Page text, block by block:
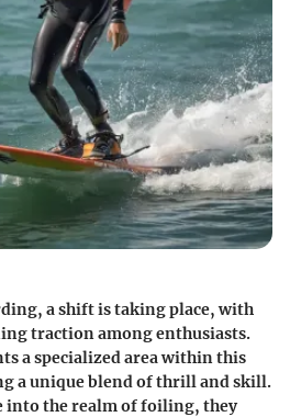
a shift is taking place, with
traction among enthusiasts.
a specialized area within this
a unique blend of thrill and skill.
into the realm of foiling, they